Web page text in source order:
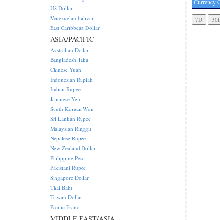
Currency
US Dollar
Venezuelan bolivar
East Caribbean Dollar
ASIA/PACIFIC
Australian Dollar
Bangladesh Taka
Chinese Yuan
Indonesian Rupiah
Indian Rupee
Japanese Yen
South Korean Won
Sri Lankan Rupee
Malaysian Ringgit
Nepalese Rupee
New Zealand Dollar
Philippine Peso
Pakistani Rupee
Singapore Dollar
Thai Baht
Taiwan Dollar
Pacific Franc